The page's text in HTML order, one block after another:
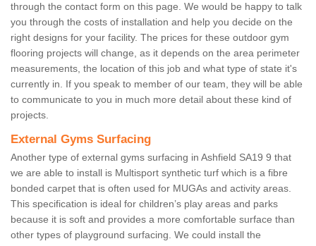
through the contact form on this page. We would be happy to talk
you through the costs of installation and help you decide on the
right designs for your facility. The prices for these outdoor gym
flooring projects will change, as it depends on the area perimeter
measurements, the location of this job and what type of state it's
currently in. If you speak to member of our team, they will be able
to communicate to you in much more detail about these kind of
projects.
External Gyms Surfacing
Another type of external gyms surfacing in Ashfield SA19 9 that
we are able to install is Multisport synthetic turf which is a fibre
bonded carpet that is often used for MUGAs and activity areas.
This specification is ideal for children’s play areas and parks
because it is soft and provides a more comfortable surface than
other types of playground surfacing. We could install the